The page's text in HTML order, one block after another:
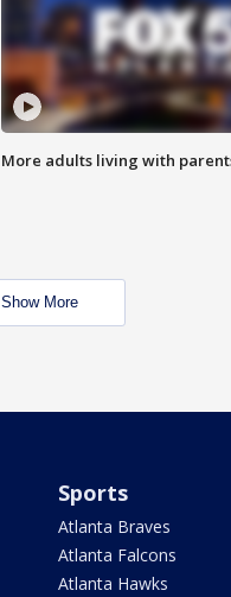
More adults living with
Show More
Sports
Atlanta Braves
Atlanta Falcons
Atlanta Hawks